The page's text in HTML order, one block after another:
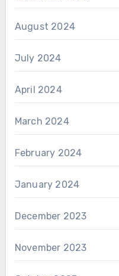
August 2024
July 2024
April 2024
March 2024
February 2024
January 2024
December 2023
November 2023